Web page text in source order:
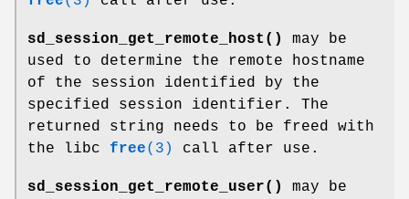
sd_session_get_remote_host()
may be
used to determine the remote hostname
of the session identified by the
specified session identifier. The
returned string needs to be freed with
the libc free(3) call after use.
sd_session_get_remote_user()
may be